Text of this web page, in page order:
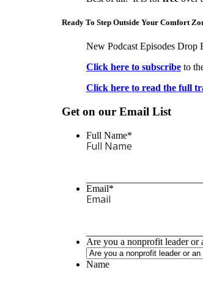
Ready To Step Outside Your Comfort
New Podcast Episodes Drop
Click here to subscribeto
Click here to read the full
Get on our Email List
Full Name*
Email*
Are you a nonprofit leader or
Name